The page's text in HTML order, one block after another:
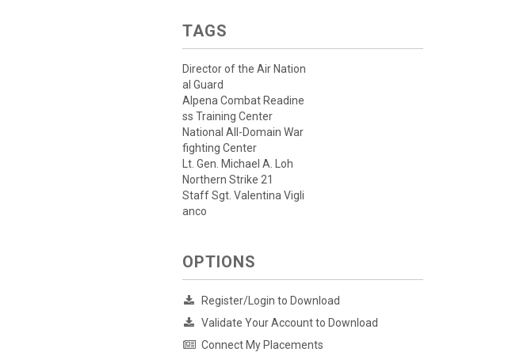
TAGS
Director of the Air Nation
al Guard
Alpena Combat Readine
ss Training Center
National All-Domain War
fighting Center
Lt. Gen. Michael A. Loh
Northern Strike 21
Staff Sgt. Valentina Vigli
anco
OPTIONS
Register/Login to Download
Validate Your Account to Download
Connect My Placements